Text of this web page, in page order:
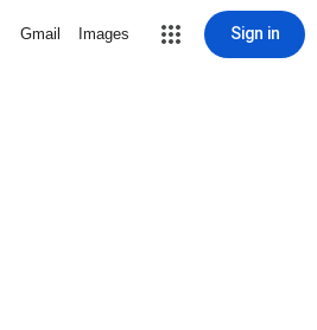
Gmail Images Sign in